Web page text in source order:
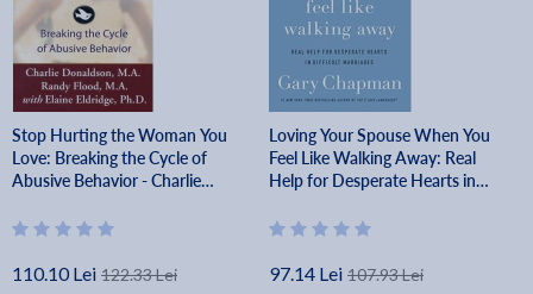
Stop Hurting the Woman You
Love: Breaking the Cycle of
Abusive Behavior - Charlie
110.10 Lei 122.33 Lei
Loving Your Spouse When You
Feel Like Walking Away: Real
Help for Desperate Hearts in
Chapman
97.14 Lei 107.93 Lei